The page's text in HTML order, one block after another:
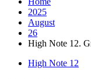
2025
August
26
High Note 12.
High Note 12